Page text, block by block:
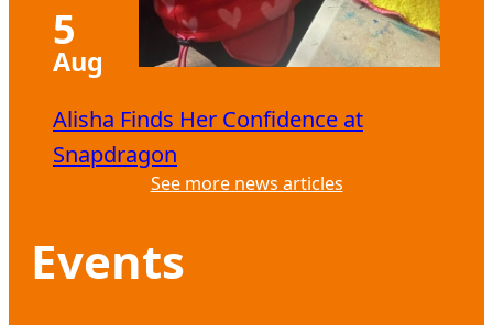
5
Aug
Alisha Finds Her Confidence at
Snapdragon
See more news articles
Events